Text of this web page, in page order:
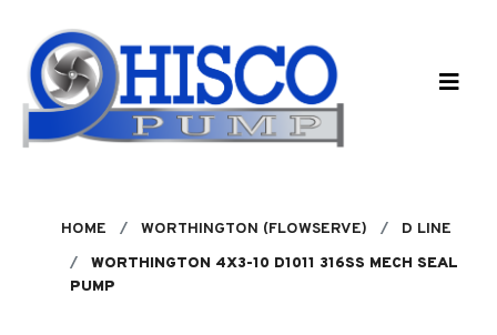
HOME WORTHINGTON (FLOWSERVE)
D LINE
WORTHINGTON 4X3-10 D1011 316SS MECH SEAL
PUMP